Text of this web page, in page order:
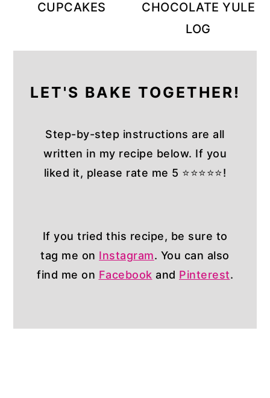
CUPCAKES
CHOCOLATE YULE
LOG
LET'S BAKE TOGETHER!
Step-by-step instructions are all
written in my recipe below. If you
liked it, please rate me 5 ⭐⭐⭐⭐⭐!
If you tried this recipe, be sure to
tag me on Instagram. You can also
find me on Facebook and Pinterest.